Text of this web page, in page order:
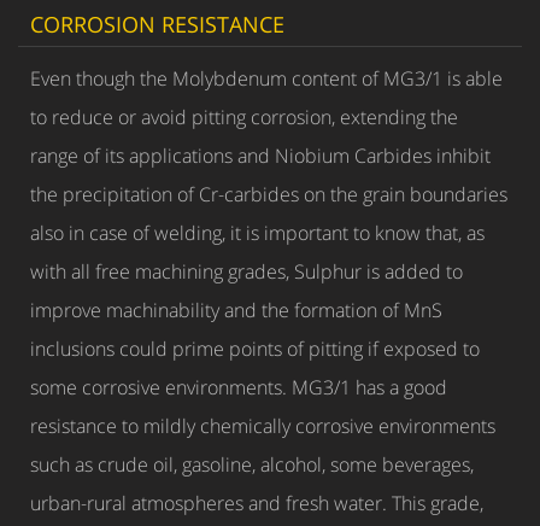
CORROSION RESISTANCE
Even though the Molybdenum content of MG3/1 is able
to reduce or avoid pitting corrosion, extending the
range of its applications and Niobium Carbides inhibit
the precipitation of Cr-carbides on the grain boundaries
also in case of welding, it is important to know that, as
with all free machining grades, Sulphur is added to
improve machinability and the formation of MnS
inclusions could prime points of pitting if exposed to
some corrosive environments. MG3/1 has a good
resistance to mildly chemically corrosive environments
such as crude oil, gasoline, alcohol, some beverages,
urban-rural atmospheres and fresh water. This grade,